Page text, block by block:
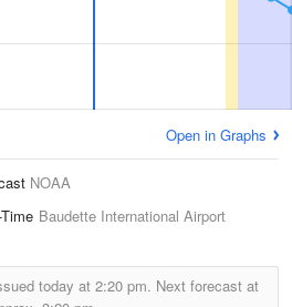
Open in Graphs
NOAA
Baudette International Airport
today at 2:20 pm. Next forecast at